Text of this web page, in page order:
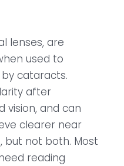
lenses, are
used to
cataracts.
after
vision, and can
clearer near
but not both. Most
reading